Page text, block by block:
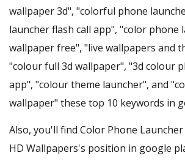
wallpaper 3d", "colorful phone
launcher flash call app", "color phone
wallpaper free", "live wallpapers and
"colour full 3d wallpaper", "3d colour
app", "colour theme launcher", and
wallpaper" these top 10 keywords in
Also, you'll find Color Phone
HD Wallpapers's position in google